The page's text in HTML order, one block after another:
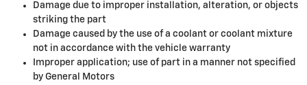
Damage due to improper installation, alteration, or objects
striking the part
Damage caused by the use of a coolant or coolant mixture
not in accordance with the vehicle warranty
Improper application; use of part in a manner not specified
by General Motors